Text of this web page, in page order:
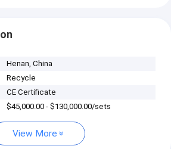
Henan, China
Recycle
CE Certificate
$45,000.00 - $130,000.00/sets
View More